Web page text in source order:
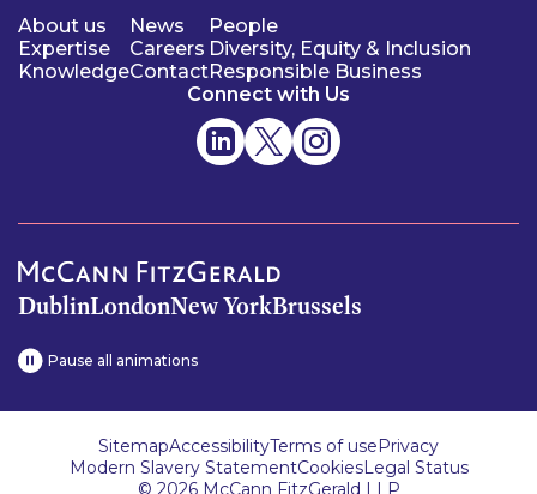
About us
Expertise
Knowledge
News
Careers
Contact
People
Diversity, Equity & Inclusion
Responsible Business
Connect with Us
DublinLondonNew YorkBrussels
Pause all animations
© 2026 McCann FitzGerald LLP
SitemapAccessibilityTerms of usePrivacy
Modern Slavery StatementCookiesLegal Status